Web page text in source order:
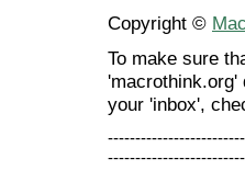
Copyright ©
To make sure
'macrothink.org'
your 'inbox',